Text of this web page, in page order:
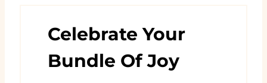
Celebrate Your
Bundle Of Joy